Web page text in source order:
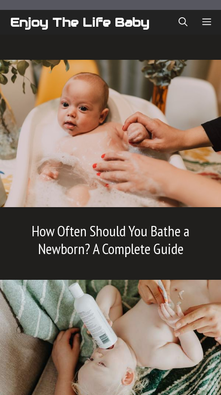
content
Enjoy The Life Baby
How Often Should You Bathe a
Newborn? A Complete Guide